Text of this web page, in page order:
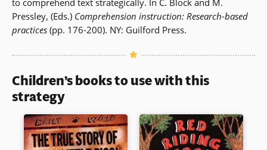
to comprehend text strategically. In C. Block and M.
Pressley, (Eds.) Comprehension instruction: Research-based
practices (pp. 176-200). NY: Guilford Press.
Children’s books to use with this
strategy